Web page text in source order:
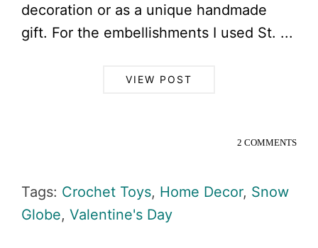
decoration or as a unique handmade
gift. For the embellishments I used St. ...
VIEW POST
2 COMMENTS
Tags: Crochet Toys, Home Decor, Snow
Globe, Valentine's Day